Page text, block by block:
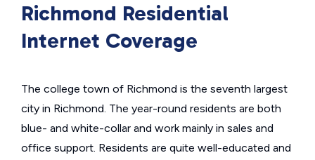
Richmond Residential
Internet Coverage
The college town of Richmond is the seventh largest
city in Richmond. The year-round residents are both
blue- and white-collar and work mainly in sales and
office support. Residents are quite well-educated and